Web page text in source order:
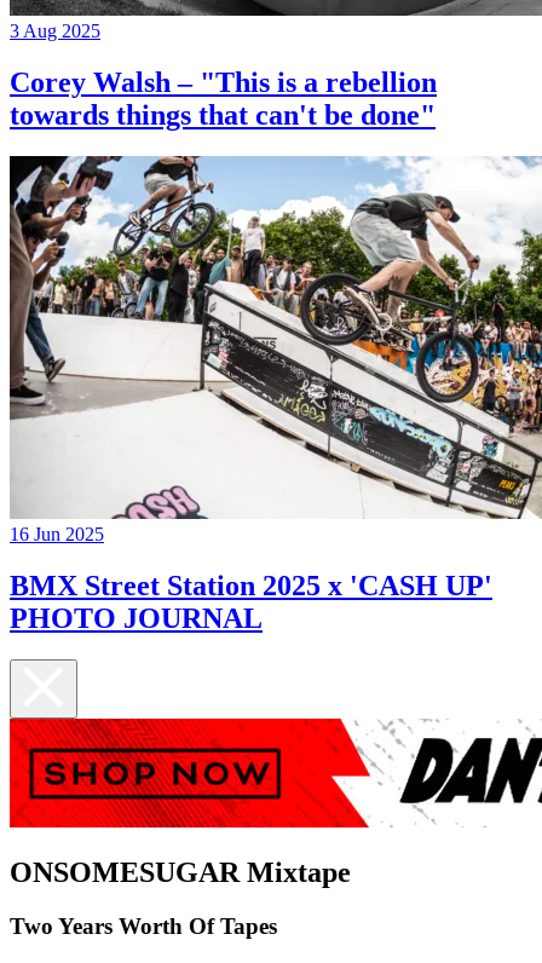
3 Aug 2025
Corey Walsh – "This is a rebellion
towards things that can't be done"
16 Jun 2025
BMX Street Station 2025 x 'CASH UP'
PHOTO JOURNAL
ONSOMESUGAR Mixtape
Two Years Worth Of Tapes